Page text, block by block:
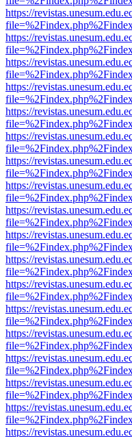
https://
https://
https://
https://
https://
https://
https://
https://
https://
https://
https://
https://
https://
https://
https://
https://
https://
https://